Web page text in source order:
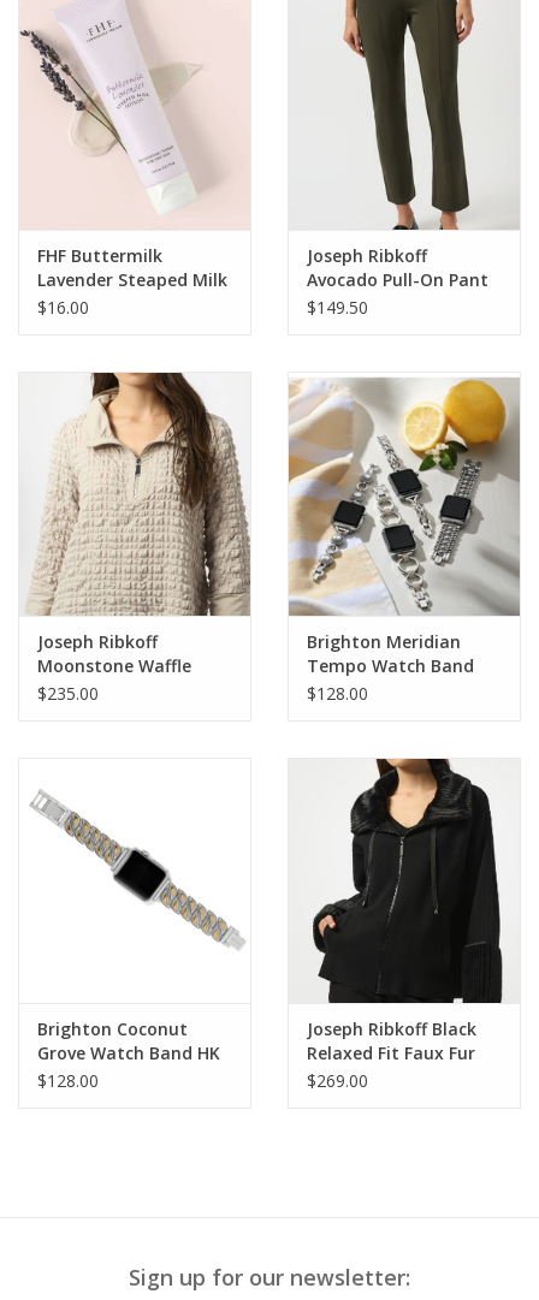
FHF Buttermilk
Lavender Steaped Milk
Hand Lotion 2 oz. R
$16.00
Joseph Ribkoff
Avocado Pull-On Pant
w/Back Slit HO
$149.50
Joseph Ribkoff
Moonstone Waffle
Texture 1/4 Zip Long
$235.00
Brighton Meridian
Tempo Watch Band
$128.00
Brighton Coconut
Grove Watch Band HK
$128.00
Joseph Ribkoff Black
Relaxed Fit Faux Fur
Detail Shawl Jacket
$269.00
Sign up for our newsletter: